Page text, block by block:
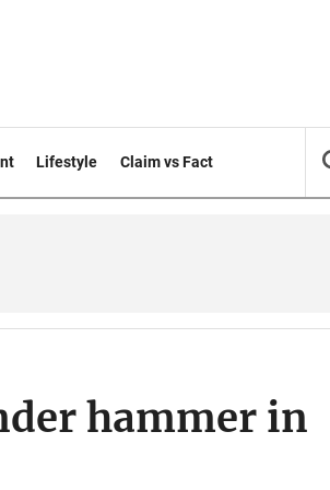
Lifestyle Claim vs Fact
hammer in